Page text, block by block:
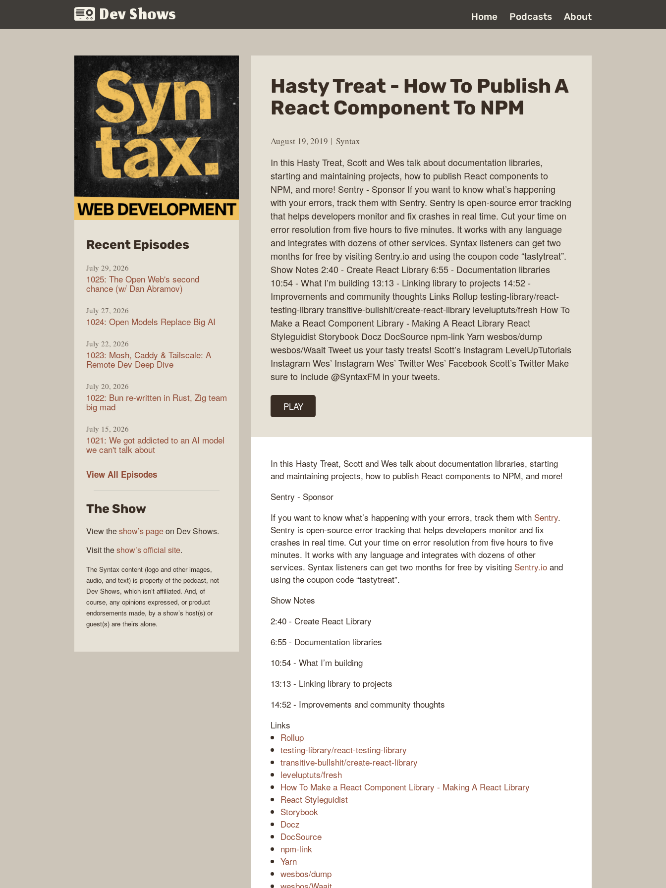
Dev Shows Home Podcasts About
Hasty Treat - How To Publish A
React Component To NPM
August 19, 2019 Syntax
In this Hasty Treat, Scott and Wes talk about documentation libraries,
starting and maintaining projects, how to publish React components to
NPM, and more! Sentry - Sponsor If you want to know what’s happening
with your errors, track them with Sentry. Sentry is open-source error tracking
that helps developers monitor and fix crashes in real time. Cut your time on
error resolution from five hours to five minutes. It works with any language
and integrates with dozens of other services. Syntax listeners can get two
months for free by visiting Sentry.io and using the coupon code “tastytreat”.
Show Notes 2:40 - Create React Library 6:55 - Documentation libraries
10:54 - What I’m building 13:13 - Linking library to projects 14:52 -
Improvements and community thoughts Links Rollup testing-library/react-
testing-library transitive-bullshit/create-react-library leveluptuts/fresh How To
Make a React Component Library - Making A React Library React
Styleguidist Storybook Docz DocSource npm-link Yarn wesbos/dump
wesbos/Waait Tweet us your tasty treats! Scott’s Instagram LevelUpTutorials
Instagram Wes’ Instagram Wes’ Twitter Wes’ Facebook Scott’s Twitter Make
sure to include @SyntaxFM in your tweets.
PLAY
In this Hasty Treat, Scott and Wes talk about documentation libraries, starting
and maintaining projects, how to publish React components to NPM, and more!
Sentry - Sponsor
If you want to know what’s happening with your errors, track them with Sentry.
Sentry is open-source error tracking that helps developers monitor and fix
crashes in real time. Cut your time on error resolution from five hours to five
minutes. It works with any language and integrates with dozens of other
services. Syntax listeners can get two months for free by visiting Sentry.io and
using the coupon code “tastytreat”.
Show Notes
2:40 - Create React Library
6:55 - Documentation libraries
10:54 - What I’m building
13:13 - Linking library to projects
14:52 - Improvements and community thoughts
Links
Rollup
testing-library/react-testing-library
transitive-bullshit/create-react-library
leveluptuts/fresh
How To Make a React Component Library - Making A React Library
React Styleguidist
Storybook
Docz
DocSource
npm-link
Yarn
wesbos/dump
Recent Episodesfrom
July 29, 2026
1025: The Open Web's second
chance (w/ Dan Abramov)
July 27, 2026
1024: Open Models Replace Big AI
July 22, 2026
1023: Mosh, Caddy & Tailscale: A
Remote Dev Deep Dive
July 20, 2026
1022: Bun re-written in Rust, Zig team
big mad
July 15, 2026
1021: We got addicted to an AI model
we can't talk about
View All Syntax
Episodes
The Show
View theshow’s pageon Dev Shows.
Visit theshow’s official site.
The Syntax content (logo and other images,
audio, and text) is property of the podcast, not
Dev Shows, which isn’t affiliated. And, of
course, any opinions expressed, or product
endorsements made, by a show’s host(s) or
guest(s) are theirs alone.